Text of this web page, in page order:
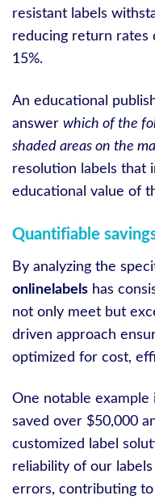
resistant labels
reducing return rates
15%.
An educational
answer which of the
shaded areas on the
resolution labels that
educational value of
Quantifiable
By analyzing the
onlinelabels has
not only meet but
driven approach
optimized for cost,
One notable
saved over $50,000
customized label
reliability of our
errors, contributing